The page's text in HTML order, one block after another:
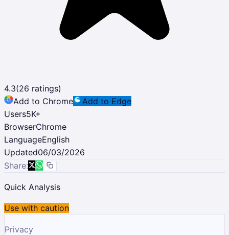
4.3(26 ratings)
Add to Chrome
Add to Edge
Users5K+
BrowserChrome
LanguageEnglish
Updated06/03/2026
Share:
Quick Analysis
Use with caution
Privacy